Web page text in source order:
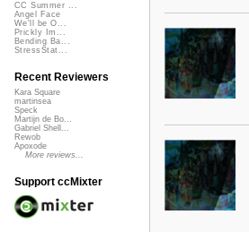
CC Summer ...
Angel Face
We'll be O...
Prickly Im...
Bending Ba...
StressStat...
Recent Reviewers
Kara Square
martinsea
Speck
Martijn de Bo...
Gabriel Shell...
Rewob
Apoxode
More reviews...
Support ccMixter